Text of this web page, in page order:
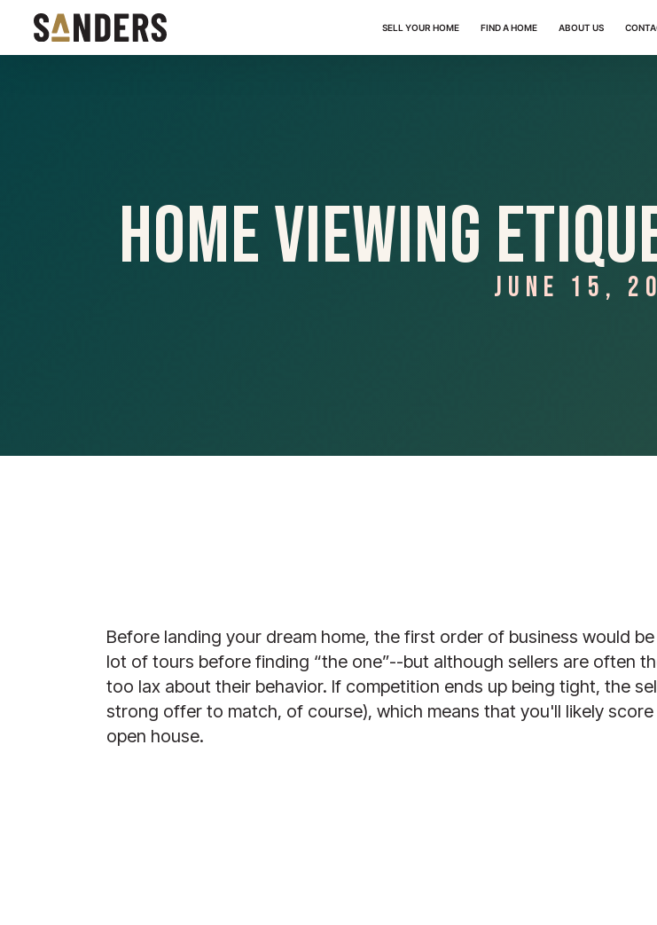
SELL YOUR HOME FIND A HOME ABOUT US
Home Viewing
JUNE 15,
Before landing your dream home, the first order of business would
lot of tours before finding “the one”--but although sellers are often
too lax about their behavior. If competition ends up being tight, the
strong offer to match, of course), which means that you'll likely
open house.